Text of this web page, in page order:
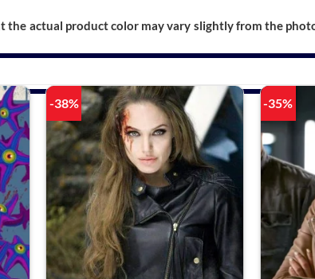
actual product color may vary slightly from the
-38% -35%